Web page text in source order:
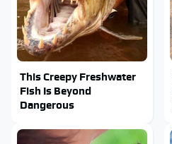
This Creepy Freshwater
Fish Is Beyond
Dangerous